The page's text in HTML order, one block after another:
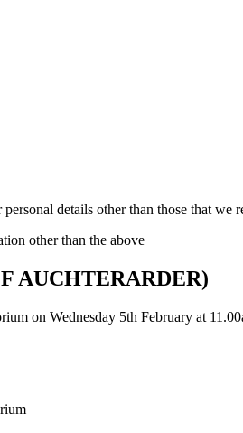
details other than those that we
other than the above
AUCHTERARDER)
on Wednesday 5th February at